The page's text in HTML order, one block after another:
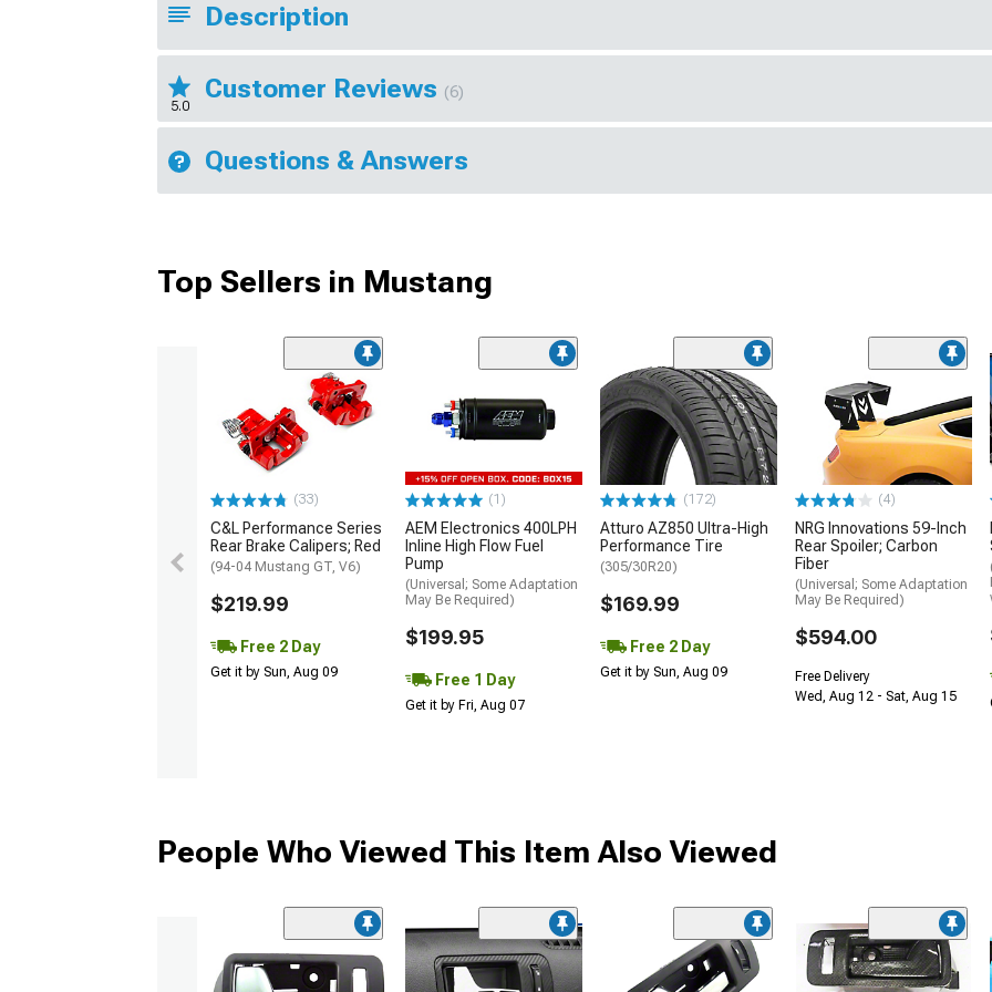
Description
5.0
Customer Reviews (6)
Questions & Answers
Top Sellers in Mustang
(33)
C&L Performance Series
Rear Brake Calipers; Red
(94-04 Mustang GT, V6)
$219.99
Free 2 Day
Get it by Sun, Aug 09
(1)
AEM Electronics 400LPH
Inline High Flow Fuel
Pump
(Universal; Some Adaptation
May Be Required)
$199.95
Free 1 Day
Get it by Fri, Aug 07
(172)
Atturo AZ850 Ultra-High
Performance Tire
(305/30R20)
$169.99
Free 2 Day
Get it by Sun, Aug 09
(4)
NRG Innovations 59-Inch
Rear Spoiler; Carbon
Fiber
(Universal; Some Adaptation
May Be Required)
$594.00
Free Delivery
Wed, Aug 12 - Sat, Aug 15
People Who Viewed This Item Also Viewed